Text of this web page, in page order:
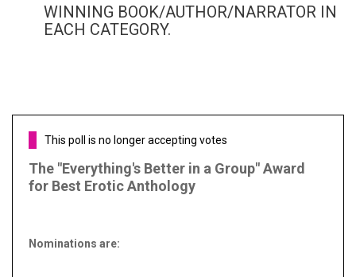
WINNING BOOK/AUTHOR/NARRATOR IN
EACH CATEGORY.
This poll is no longer accepting votes
The "Everything's Better in a Group" Award
for Best Erotic Anthology
Nominations are: